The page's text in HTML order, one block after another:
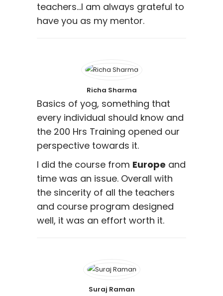
teachers…I am always grateful to
have you as my mentor.
Richa Sharma
Basics of yog, something that
every individual should know and
the 200 Hrs Training opened our
perspective towards it.
I did the course from Europe and
time was an issue. Overall with
the sincerity of all the teachers
and course program designed
well, it was an effort worth it.
Suraj Raman